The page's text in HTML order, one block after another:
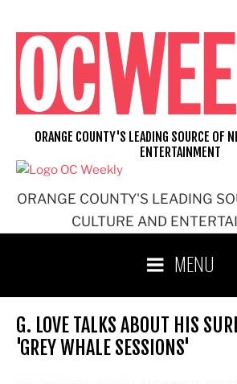
content
ORANGE COUNTY'S LEADING
CULTURE AND
ORANGE COUNTY'S LEADING SOURCE OF
ENTERTAINMENT
MENU
G. LOVE TALKS ABOUT HIS
'GREY WHALE SESSIONS'